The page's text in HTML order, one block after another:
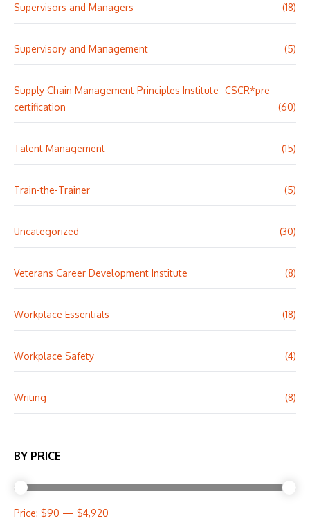
Supervisors and Managers (18)
Supervisory and Management (5)
Supply Chain Management Principles Institute- CSCR*pre-
certification
(60)
Talent Management (15)
Train-the-Trainer (5)
Uncategorized (30)
Veterans Career Development Institute (8)
Workplace Essentials (18)
Workplace Safety (4)
Writing (8)
BY PRICE
Price: $90 — $4,920